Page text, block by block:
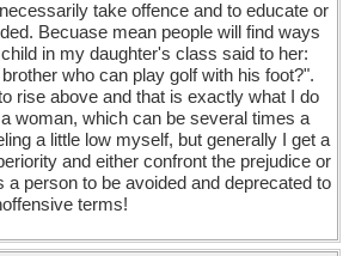
take offence and to educate or
Becuase mean people will find ways
in my daughter's class said to her:
who can play golf with his foot?".
rise above and that is exactly what I do
woman, which can be several times a
a little low myself, but generally I get a
and either confront the prejudice or
a person to be avoided and deprecated to
terms!